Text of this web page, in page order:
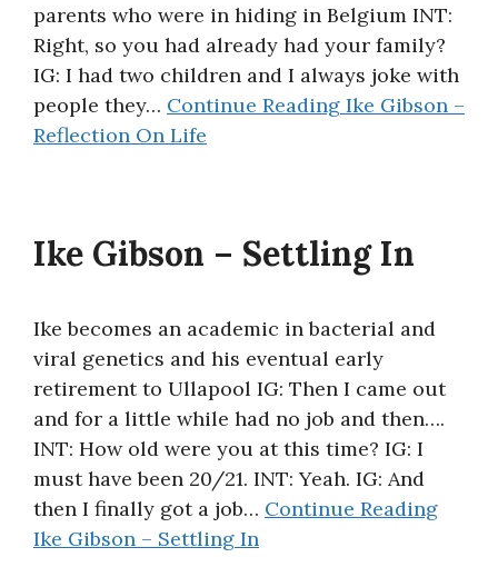
parents who were in hiding in Belgium INT:
Right, so you had already had your family?
IG: I had two children and I always joke with
people they… Continue Reading Ike Gibson –
Reflection On Life
Ike Gibson – Settling In
Ike becomes an academic in bacterial and
viral genetics and his eventual early
retirement to Ullapool IG: Then I came out
and for a little while had no job and then….
INT: How old were you at this time? IG: I
must have been 20/21. INT: Yeah. IG: And
then I finally got a job… Continue Reading
Ike Gibson – Settling In